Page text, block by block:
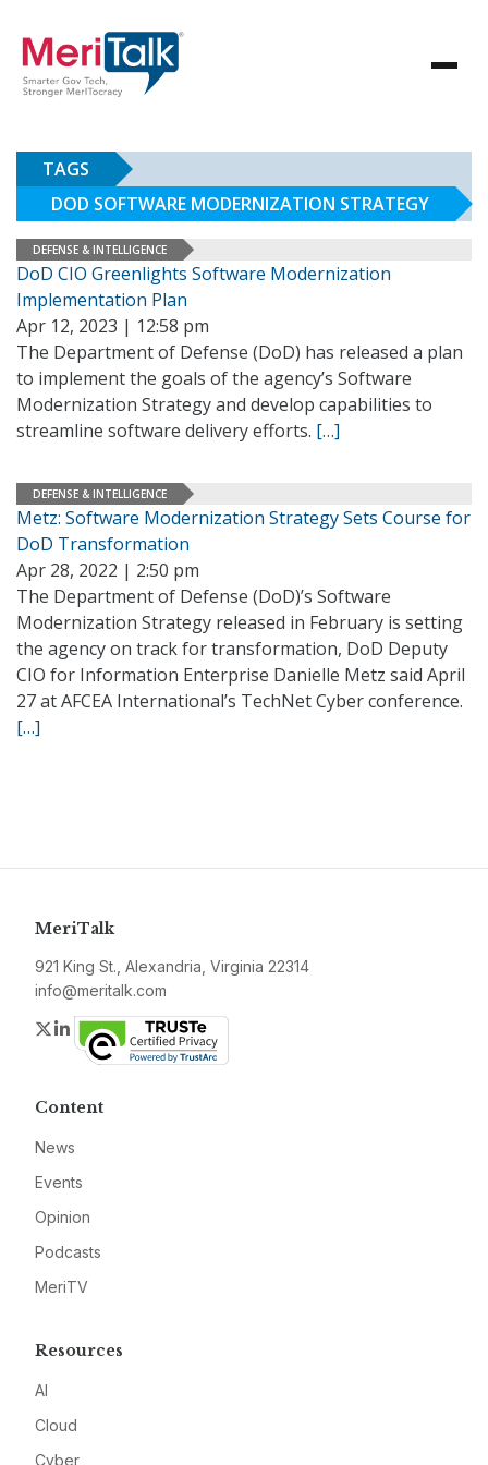
TAGS
DOD SOFTWARE MODERNIZATION STRATEGY
DEFENSE & INTELLIGENCE
DoD CIO Greenlights Software Modernization
Implementation Plan
Apr 12, 2023 | 12:58 pm
The Department of Defense (DoD) has released a plan
to implement the goals of the agency’s Software
Modernization Strategy and develop capabilities to
streamline software delivery efforts. […]
DEFENSE & INTELLIGENCE
Metz: Software Modernization Strategy Sets Course for
DoD Transformation
Apr 28, 2022 | 2:50 pm
The Department of Defense (DoD)’s Software
Modernization Strategy released in February is setting
the agency on track for transformation, DoD Deputy
CIO for Information Enterprise Danielle Metz said April
27 at AFCEA International’s TechNet Cyber conference.
[…]
MeriTalk
921 King St., Alexandria, Virginia 22314
info@meritalk.com
Twitter
LinkedIn
Content
News
Events
Opinion
Podcasts
MeriTV
Resources
AI
Cloud
Cyber